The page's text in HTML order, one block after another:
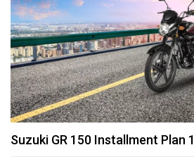
Suzuki GR 150 Installment Plan 1